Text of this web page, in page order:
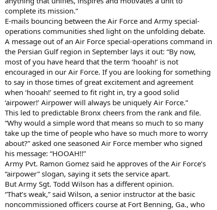
complete its mission.”
E-mails bouncing between the Air Force and Army special-
operations communities shed light on the unfolding debate.
A message out of an Air Force special-operations command in
the Persian Gulf region in September lays it out: “By now,
most of you have heard that the term ‘hooah!’ is not
encouraged in our Air Force. If you are looking for something
to say in those times of great excitement and agreement
when ‘hooah!’ seemed to fit right in, try a good solid
‘airpower!’ Airpower will always be uniquely Air Force.”
This led to predictable Bronx cheers from the rank and file.
“Why would a simple word that means so much to so many
take up the time of people who have so much more to worry
about?” asked one seasoned Air Force member who signed
his message: “HOOAH!!”
Army Pvt. Ramon Gomez said he approves of the Air Force’s
“airpower” slogan, saying it sets the service apart.
But Army Sgt. Todd Wilson has a different opinion.
“That’s weak,” said Wilson, a senior instructor at the basic
noncommissioned officers course at Fort Benning, Ga., who